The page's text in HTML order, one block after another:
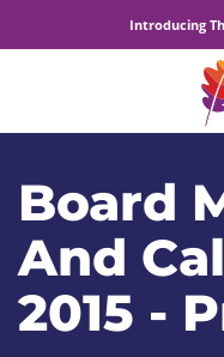
Introducing
Board
And
2015 -